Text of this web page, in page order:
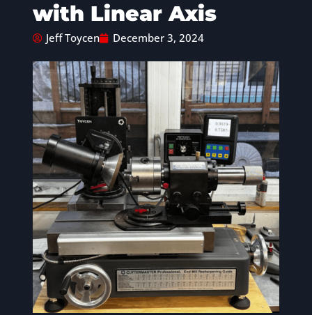
with Linear Axis
Jeff Toycen December 3, 2024